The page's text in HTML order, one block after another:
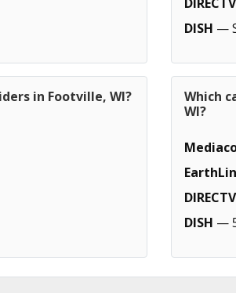
DISH —
in Footville, WI?
Which
WI?
DIRECTV
DISH —